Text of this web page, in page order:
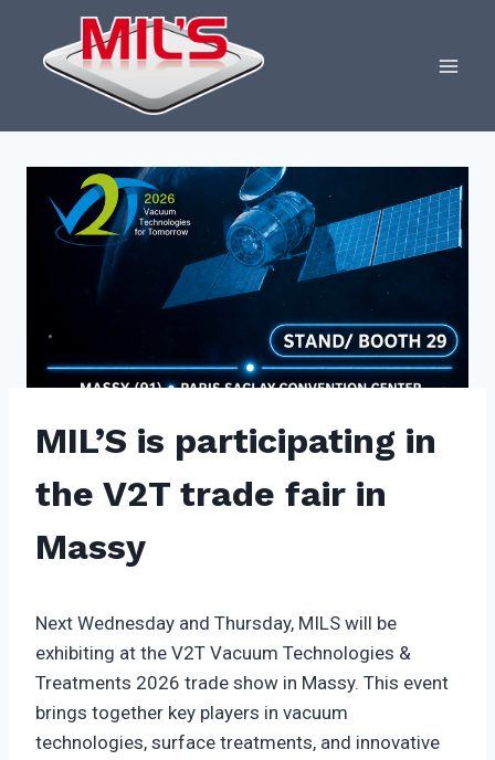
content
MIL’S is participating in
the V2T trade fair in
Massy
Next Wednesday and Thursday, MILS will be
exhibiting at the V2T Vacuum Technologies &
Treatments 2026 trade show in Massy. This event
brings together key players in vacuum
technologies, surface treatments, and innovative